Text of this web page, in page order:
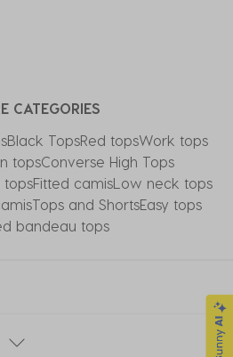
CATEGORIES
Black TopsRed topsWork tops
topsConverse High Tops​
topsFitted camisLow neck tops
Tops and ShortsEasy tops
bandeau tops